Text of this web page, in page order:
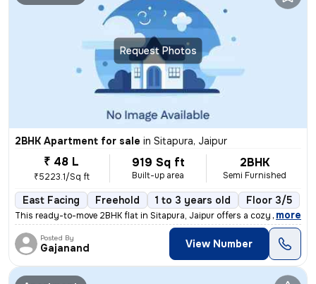
Request Photos
2BHK Apartment for sale in Sitapura, Jaipur
₹ 48 L
₹5223.1/Sq ft
919 Sq ft
Built-up area
2BHK
Semi Furnished
East Facing Freehold 1 to 3 years old Floor 3/5
This ready-to-move 2BHK flat in Sitapura, Jaipur offers a cozy living
, more
Posted By
Gajanand View Number